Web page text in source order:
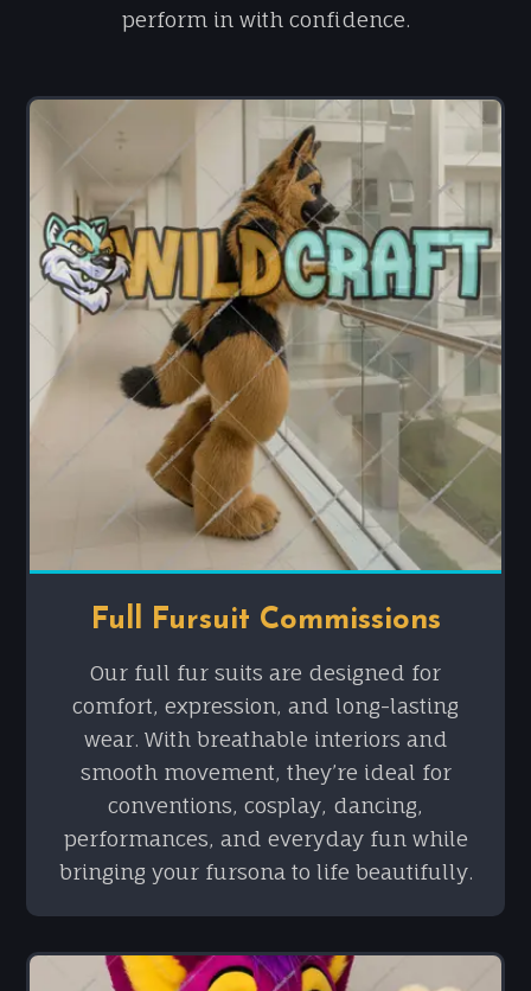
perform in with confidence.
Full Fursuit Commissions
Our full fur suits are designed for
comfort, expression, and long-lasting
wear. With breathable interiors and
smooth movement, they’re ideal for
conventions, cosplay, dancing,
performances, and everyday fun while
bringing your fursona to life beautifully.